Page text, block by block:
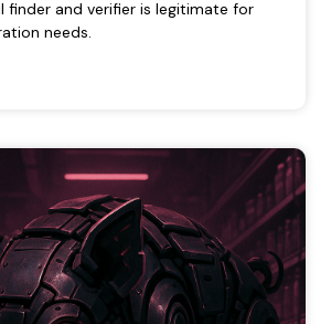
finder and verifier is legitimate for
needs.